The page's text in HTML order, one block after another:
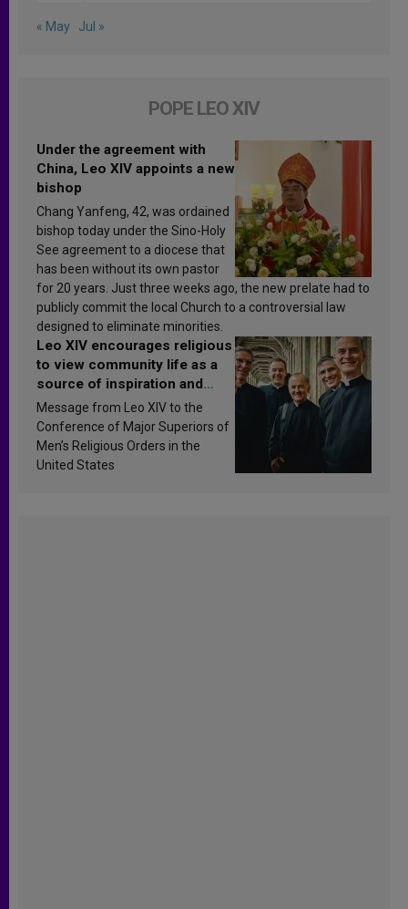
« May Jul »
POPE LEO XIV
Under the agreement with
China, Leo XIV appoints a new
bishop
Chang Yanfeng, 42, was ordained
bishop today under the Sino-Holy
See agreement to a diocese that
has been without its own pastor
for 20 years. Just three weeks ago, the new prelate had to
publicly commit the local Church to a controversial law
designed to eliminate minorities.
Leo XIV encourages religious
to view community life as a
source of inspiration and
sanctification
Message from Leo XIV to the
Conference of Major Superiors of
Men’s Religious Orders in the
United States